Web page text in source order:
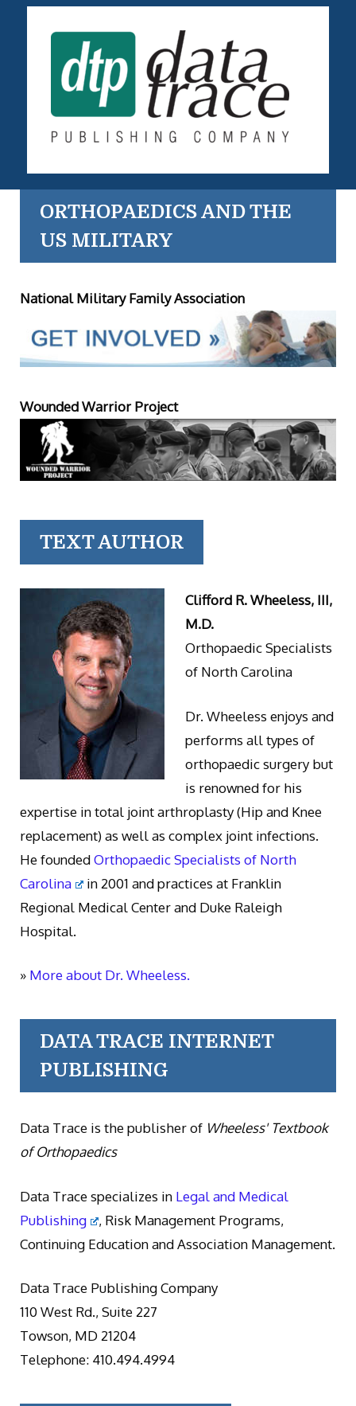
ORTHOPAEDICS AND THE
US MILITARY
National Military Family Association
Wounded Warrior Project
TEXT AUTHOR
Clifford R. Wheeless, III,
M.D.
Orthopaedic Specialists
of North Carolina
Dr. Wheeless enjoys and
performs all types of
orthopaedic surgery but
is renowned for his
expertise in total joint arthroplasty (Hip and Knee
replacement) as well as complex joint infections.
He foundedOrthopaedic Specialists of North
Carolina
in 2001 and practices at Franklin
Regional Medical Center and Duke Raleigh
Hospital.
» More about Dr. Wheeless.
DATA TRACE INTERNET
PUBLISHING
Data Trace is the publisher of Wheeless' Textbook
of Orthopaedics
Data Trace specializes in Legal and Medical
Publishing
, Risk Management Programs,
Continuing Education and Association Management.
Data Trace Publishing Company
110 West Rd., Suite 227
Towson, MD 21204
Telephone: 410.494.4994